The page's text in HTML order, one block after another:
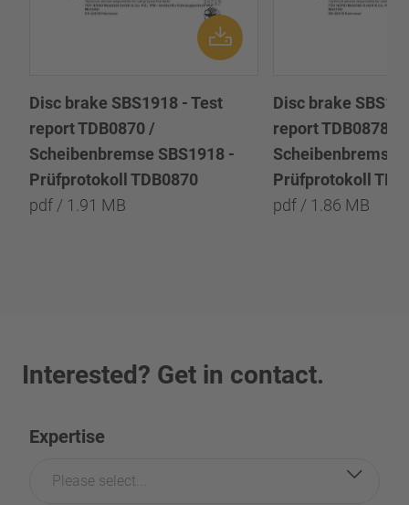
Disc brake SBS1918 - Test
report TDB0870 /
Scheibenbremse SBS1918 -
Prüfprotokoll TDB0870
pdf / 1.91 MB
Disc brake
report TDB0878 /
Scheibenbremse
Prüfprotokoll
pdf / 1.86 MB
Interested? Get in contact.
Expertise
Please select...